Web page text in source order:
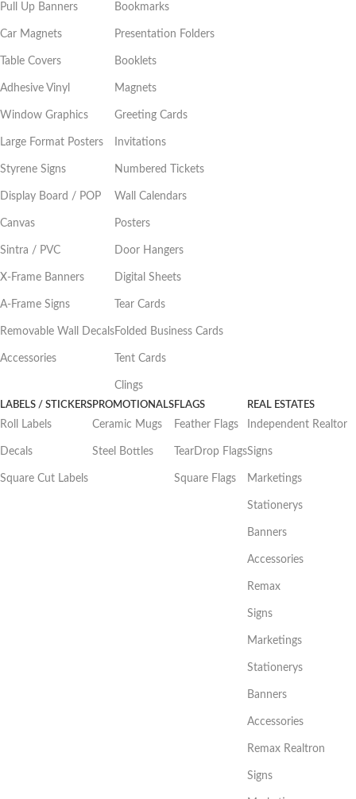
Pull Up Banners
Car Magnets
Table Covers
Adhesive Vinyl
Window Graphics
Large Format Posters
Styrene Signs
Display Board / POP
Canvas
Sintra / PVC
X-Frame Banners
A-Frame Signs
Removable Wall Decals
Accessories
Bookmarks
Presentation Folders
Booklets
Magnets
Greeting Cards
Invitations
Numbered Tickets
Wall Calendars
Posters
Door Hangers
Digital Sheets
Tear Cards
Folded Business Cards
Tent Cards
Clings
LABELS / STICKERS
Roll Labels
Decals
Square Cut Labels
PROMOTIONALS
Ceramic Mugs
Steel Bottles
FLAGS
Feather Flags
TearDrop Flags
Square Flags
REAL ESTATES
Independent Realtor
Signs
Marketings
Stationerys
Banners
Accessories
Remax
Signs
Marketings
Stationerys
Banners
Accessories
Remax Realtron
Signs